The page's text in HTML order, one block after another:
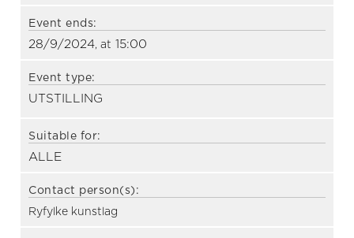
Event ends:
28/9/2024, at 15:00
Event type:
UTSTILLING
Suitable for:
ALLE
Contact person(s):
Ryfylke kunstlag